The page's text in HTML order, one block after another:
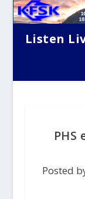
Listen
Posted